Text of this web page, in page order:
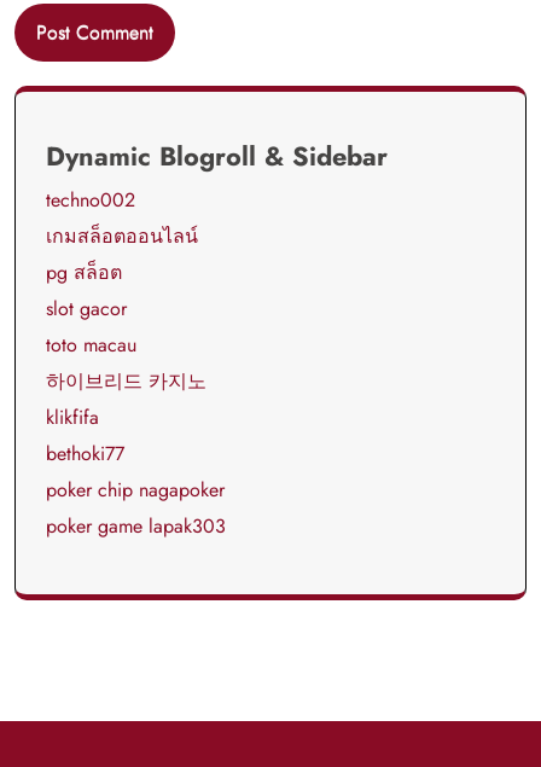
Dynamic Blogroll & Sidebar
techno002
เกมสล็อตออนไลน์
pg สล็อต
slot gacor
toto macau
하이브리드 카지노
klikfifa
bethoki77
poker chip nagapoker
poker game lapak303